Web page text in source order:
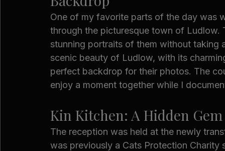
One of my favorite parts of the day was
through the picturesque town of
stunning portraits of them without
scenic beauty of Ludlow, with its
perfect backdrop for their photos. The
enjoy a moment together while I
Kin Kitchen: A Hidden
The reception was held at the newly
was previously a Cats Protection